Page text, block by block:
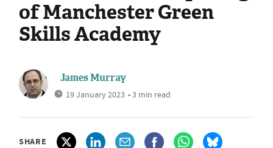
of Manchester Green
Skills Academy
James Murray
19 January 2023 • 3 min read
SHARE